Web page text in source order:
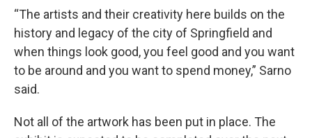
“The artists and their creativity here builds on the
history and legacy of the city of Springfield and
when things look good, you feel good and you want
to be around and you want to spend money,” Sarno
said.
Not all of the artwork has been put in place. The